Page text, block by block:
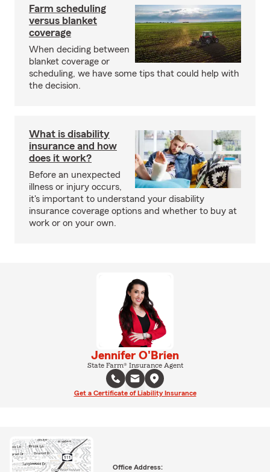
Farm scheduling
versus blanket
coverage
When deciding between
blanket coverage or
scheduling, we have some tips that could help with
the decision.
What is disability
insurance and how
does it work?
Before an unexpected
illness or injury occurs,
it's important to understand your disability
insurance coverage options and whether to buy at
work or on your own.
Jennifer O'Brien
State Farm® Insurance Agent
Get a Certificate of Liability Insurance
Office Address: